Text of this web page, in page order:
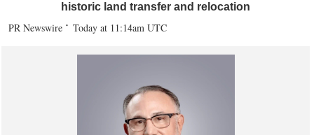
historic land transfer and relocation
PR Newswire Today at 11:14am UTC